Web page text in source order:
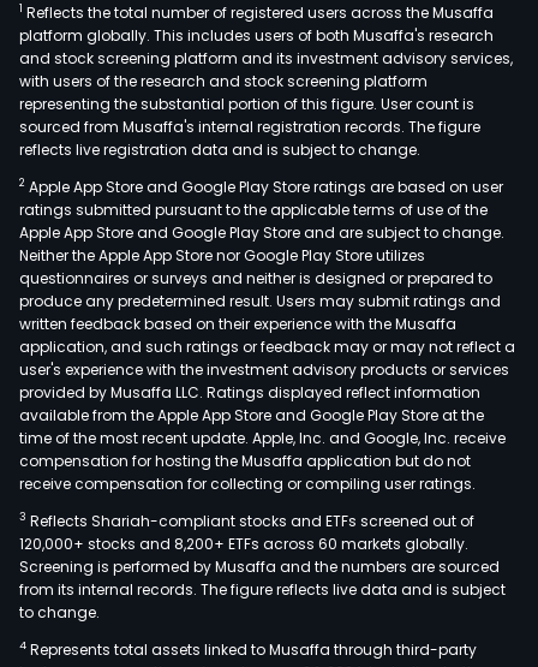
1 Reflects the total number of registered users across the Musaffa
platform globally. This includes users of both Musaffa's research
and stock screening platform and its investment advisory services,
with users of the research and stock screening platform
representing the substantial portion of this figure. User count is
sourced from Musaffa's internal registration records. The figure
reflects live registration data and is subject to change.
2 Apple App Store and Google Play Store ratings are based on user
ratings submitted pursuant to the applicable terms of use of the
Apple App Store and Google Play Store and are subject to change.
Neither the Apple App Store nor Google Play Store utilizes
questionnaires or surveys and neither is designed or prepared to
produce any predetermined result. Users may submit ratings and
written feedback based on their experience with the Musaffa
application, and such ratings or feedback may or may not reflect a
user's experience with the investment advisory products or services
provided by Musaffa LLC. Ratings displayed reflect information
available from the Apple App Store and Google Play Store at the
time of the most recent update. Apple, Inc. and Google, Inc. receive
compensation for hosting the Musaffa application but do not
receive compensation for collecting or compiling user ratings.
3 Reflects Shariah-compliant stocks and ETFs screened out of
120,000+ stocks and 8,200+ ETFs across 60 markets globally.
Screening is performed by Musaffa and the numbers are sourced
from its internal records. The figure reflects live data and is subject
to change.
4 Represents total assets linked to Musaffa through third-party